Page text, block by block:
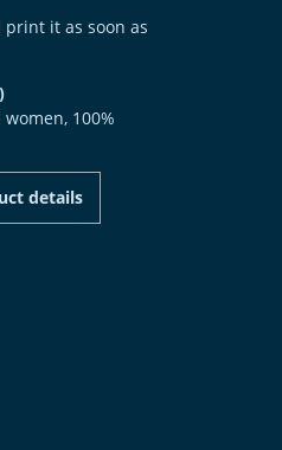
print it as soon as
100%
details